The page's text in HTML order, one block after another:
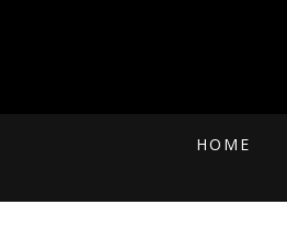
HOME